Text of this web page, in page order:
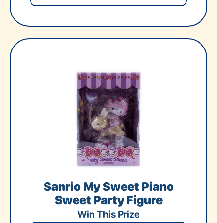
Sanrio My Sweet Piano
Sweet Party Figure
Win This Prize